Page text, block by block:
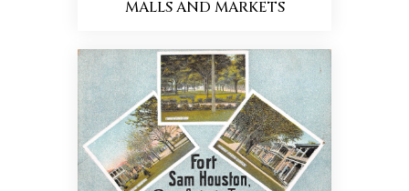
MALLS AND MARKETS